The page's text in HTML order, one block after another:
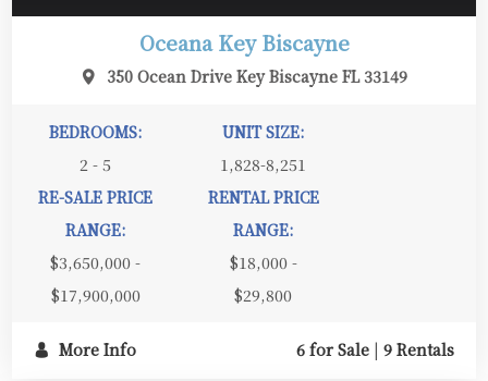
Oceana Key Biscayne
350 Ocean Drive Key Biscayne FL 33149
BEDROOMS:
2 - 5
UNIT SIZE:
1,828-8,251
RE-SALE PRICE
RANGE:
$3,650,000 -
$17,900,000
RENTAL PRICE
RANGE:
$18,000 -
$29,800
More Info 6 for Sale | 9 Rentals